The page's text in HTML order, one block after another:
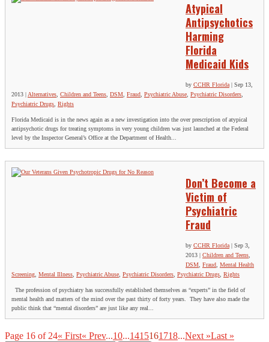
Atypical
Antipsychotics
Harming
Florida
Medicaid Kids
by CCHR Florida| Sep 13,
2013
Alternatives, Children and Teens, DSM, Fraud, Psychiatric Abuse, Psychiatric Disorders,
Psychiatric Drugs, Rights
Florida Medicaid is in the news again as a new investigation into the over prescription of atypical
antipsychotic drugs for treating symptoms in very young children was just launched at the Federal
level by the Inspector General’s Office at the Department of Health...
Don’t Become a
Victim of
Psychiatric
Fraud
by CCHR Florida| Sep 3,
2013 | Children and Teens,
DSM, Fraud, Mental Health
Screening, Mental Illness, Psychiatric Abuse, Psychiatric Disorders, Psychiatric Drugs, Rights
The profession of psychiatry has successfully established themselves as “experts” in the field of
mental health and matters of the mind over the past thirty of forty years. They have also made the
public think that “mental disorders” are just like any real...
Page 16 of 24« First« Prev...10...1415161718...Next »Last »